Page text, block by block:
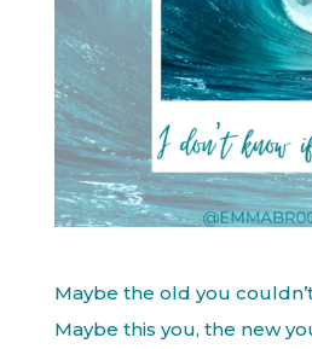
Maybe the old you
Maybe this you, the new